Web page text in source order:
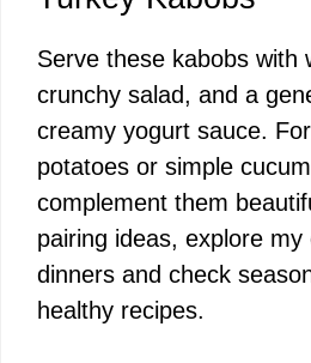
Serve these kabobs with
crunchy salad, and a
creamy yogurt sauce.
potatoes or simple
complement them
pairing ideas, explore my
dinners and check
healthy recipes.